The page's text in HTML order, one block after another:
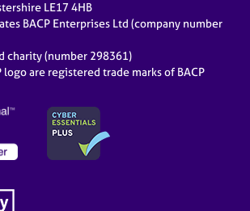
LE17 4HB
BACP Enterprises Ltd (company number
charity (number 298361)
logo are registered trade marks of BACP